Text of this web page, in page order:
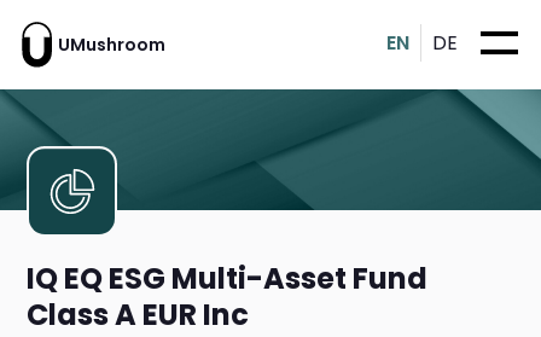
UMushroom EN DE
IQ EQ ESG Multi-Asset Fund
Class A EUR Inc